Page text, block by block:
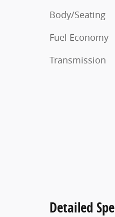
Body/Seating
Fuel Economy
Transmission
Detailed